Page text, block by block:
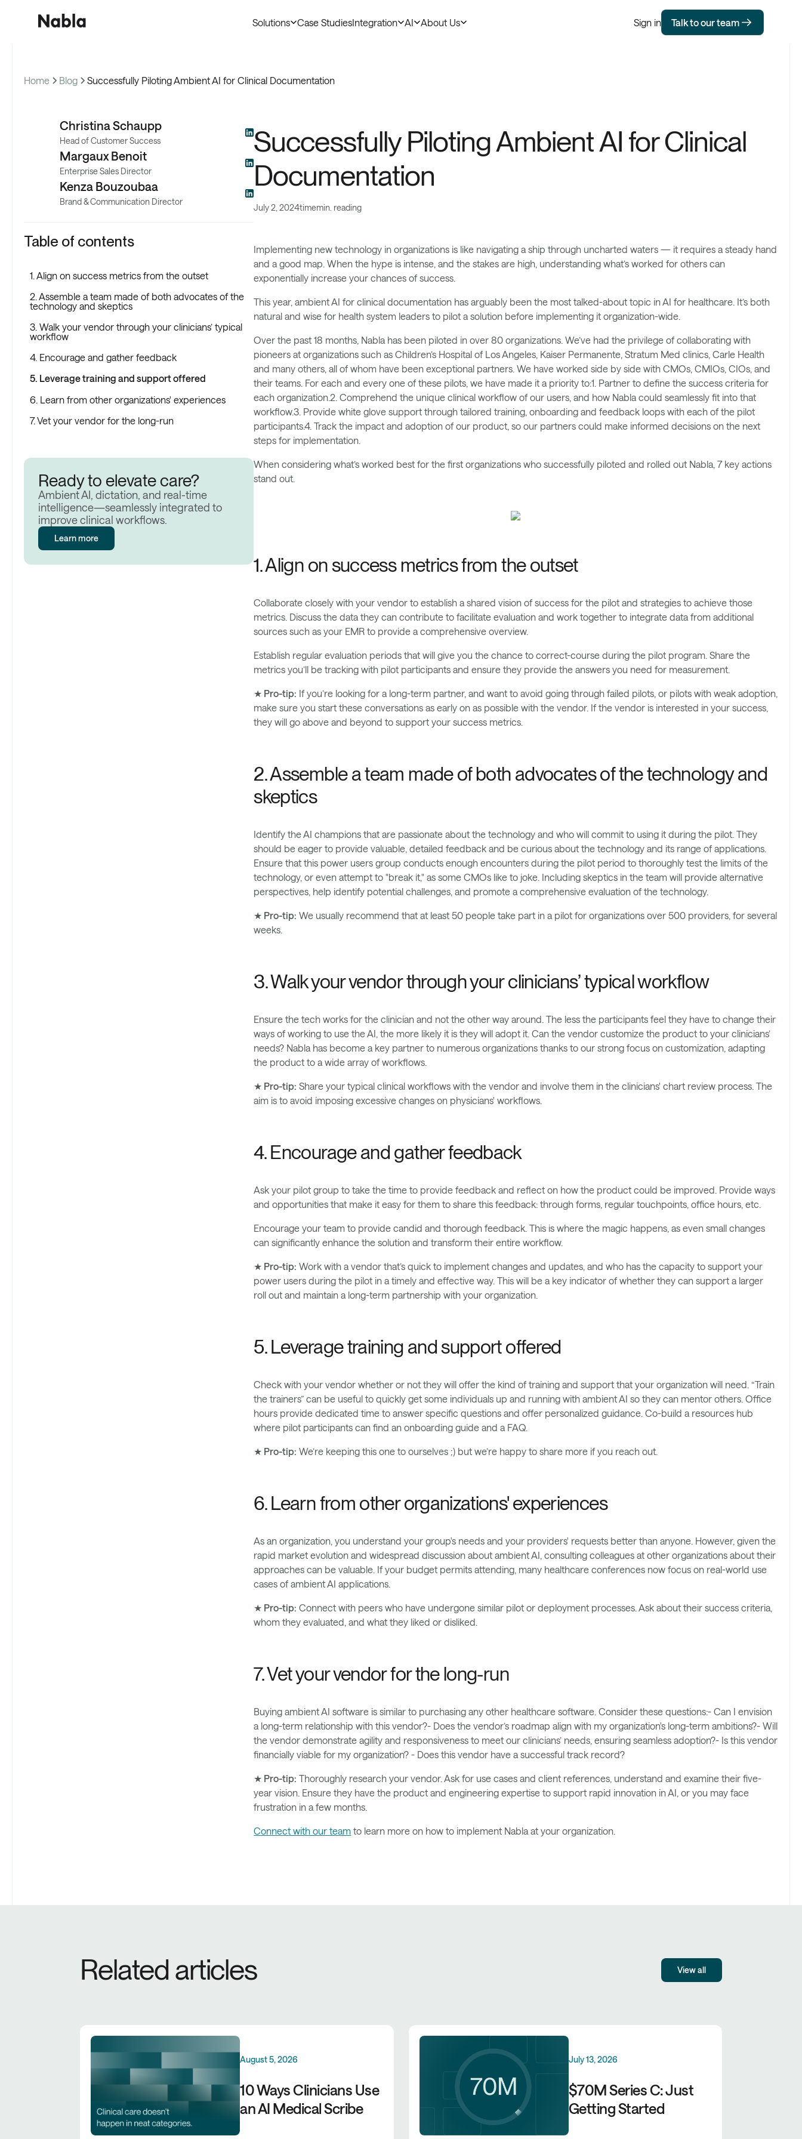
Solutions Case StudiesIntegration AI About Us Sign in Talk to our team
Home Blog Successfully Piloting Ambient AI for Clinical Documentation
Christina Schaupp
Head of Customer Success
Margaux Benoit
Enterprise Sales Director
Kenza Bouzoubaa
Brand & Communication Director
Table of contents
1. Align on success metrics from the outset
2. Assemble a team made of both advocates of the
technology and skeptics
3. Walk your vendor through your clinicians’ typical
workflow
4. Encourage and gather feedback
5. Leverage training and support offered
6. Learn from other organizations' experiences
7. Vet your vendor for the long-run
Ready to elevate care?
Ambient AI, dictation, and real-time
intelligence—seamlessly integrated to
improve clinical workflows.
Learn more
Successfully Piloting Ambient AI for Clinical
Documentation
July 2, 2024timemin. reading
Implementing new technology in organizations is like navigating a ship through uncharted waters — it requires a steady hand
and a good map. When the hype is intense, and the stakes are high, understanding what’s worked for others can
exponentially increase your chances of success.
This year, ambient AI for clinical documentation has arguably been the most talked-about topic in AI for healthcare. It’s both
natural and wise for health system leaders to pilot a solution before implementing it organization-wide.
Over the past 18 months, Nabla has been piloted in over 80 organizations. We’ve had the privilege of collaborating with
pioneers at organizations such as Children’s Hospital of Los Angeles, Kaiser Permanente, Stratum Med clinics, Carle Health
and many others, all of whom have been exceptional partners. We have worked side by side with CMOs, CMIOs, CIOs, and
their teams. For each and every one of these pilots, we have made it a priority to:1. Partner to define the success criteria for
each organization.2. Comprehend the unique clinical workflow of our users, and how Nabla could seamlessly fit into that
workflow.3. Provide white glove support through tailored training, onboarding and feedback loops with each of the pilot
participants.4. Track the impact and adoption of our product, so our partners could make informed decisions on the next
steps for implementation.
When considering what’s worked best for the first organizations who successfully piloted and rolled out Nabla, 7 key actions
stand out.
1. Align on success metrics from the outset
Collaborate closely with your vendor to establish a shared vision of success for the pilot and strategies to achieve those
metrics. Discuss the data they can contribute to facilitate evaluation and work together to integrate data from additional
sources such as your EMR to provide a comprehensive overview.
Establish regular evaluation periods that will give you the chance to correct-course during the pilot program. Share the
metrics you’ll be tracking with pilot participants and ensure they provide the answers you need for measurement.
★ Pro-tip: If you’re looking for a long-term partner, and want to avoid going through failed pilots, or pilots with weak adoption,
make sure you start these conversations as early on as possible with the vendor. If the vendor is interested in your success,
they will go above and beyond to support your success metrics.
2. Assemble a team made of both advocates of the technology and
skeptics
Identify the AI champions that are passionate about the technology and who will commit to using it during the pilot. They
should be eager to provide valuable, detailed feedback and be curious about the technology and its range of applications.
Ensure that this power users group conducts enough encounters during the pilot period to thoroughly test the limits of the
technology, or even attempt to "break it," as some CMOs like to joke. Including skeptics in the team will provide alternative
perspectives, help identify potential challenges, and promote a comprehensive evaluation of the technology.
★ Pro-tip: We usually recommend that at least 50 people take part in a pilot for organizations over 500 providers, for several
weeks.
3. Walk your vendor through your clinicians’ typical workflow
Ensure the tech works for the clinician and not the other way around. The less the participants feel they have to change their
ways of working to use the AI, the more likely it is they will adopt it. Can the vendor customize the product to your clinicians’
needs? Nabla has become a key partner to numerous organizations thanks to our strong focus on customization, adapting
the product to a wide array of workflows.
★ Pro-tip: Share your typical clinical workflows with the vendor and involve them in the clinicians' chart review process. The
aim is to avoid imposing excessive changes on physicians' workflows.
4. Encourage and gather feedback
Ask your pilot group to take the time to provide feedback and reflect on how the product could be improved. Provide ways
and opportunities that make it easy for them to share this feedback: through forms, regular touchpoints, office hours, etc.
Encourage your team to provide candid and thorough feedback. This is where the magic happens, as even small changes
can significantly enhance the solution and transform their entire workflow.
★ Pro-tip: Work with a vendor that’s quick to implement changes and updates, and who has the capacity to support your
power users during the pilot in a timely and effective way. This will be a key indicator of whether they can support a larger
roll out and maintain a long-term partnership with your organization.
5. Leverage training and support offered
Check with your vendor whether or not they will offer the kind of training and support that your organization will need. “Train
the trainers” can be useful to quickly get some individuals up and running with ambient AI so they can mentor others. Office
hours provide dedicated time to answer specific questions and offer personalized guidance. Co-build a resources hub
where pilot participants can find an onboarding guide and a FAQ.
★ Pro-tip: We’re keeping this one to ourselves ;) but we’re happy to share more if you reach out.
6. Learn from other organizations' experiences
As an organization, you understand your group's needs and your providers' requests better than anyone. However, given the
rapid market evolution and widespread discussion about ambient AI, consulting colleagues at other organizations about their
approaches can be valuable. If your budget permits attending, many healthcare conferences now focus on real-world use
cases of ambient AI applications.
★ Pro-tip: Connect with peers who have undergone similar pilot or deployment processes. Ask about their success criteria,
whom they evaluated, and what they liked or disliked.
7. Vet your vendor for the long-run
Buying ambient AI software is similar to purchasing any other healthcare software. Consider these questions:- Can I envision
a long-term relationship with this vendor?- Does the vendor’s roadmap align with my organization's long-term ambitions?- Will
the vendor demonstrate agility and responsiveness to meet our clinicians’ needs, ensuring seamless adoption?- Is this vendor
financially viable for my organization? - Does this vendor have a successful track record?
★ Pro-tip: Thoroughly research your vendor. Ask for use cases and client references, understand and examine their five-
year vision. Ensure they have the product and engineering expertise to support rapid innovation in AI, or you may face
frustration in a few months.
Connect with our team to learn more on how to implement Nabla at your organization.
Related articles View all
August 5, 2026
10 Ways Clinicians Use
an AI Medical Scribe
July 13, 2026
$70M Series C: Just
Getting Started